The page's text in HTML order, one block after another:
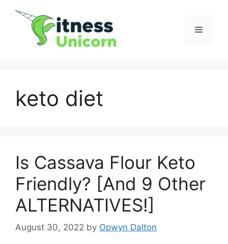
Menu
keto diet
Is Cassava Flour Keto
Friendly? [And 9 Other
ALTERNATIVES!]
August 30, 2022 by Opwyn Dalton